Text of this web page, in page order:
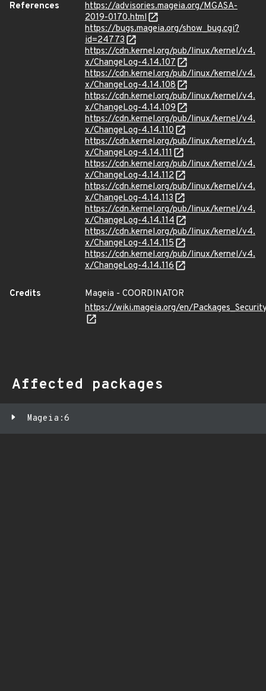
References
https://advisories.mageia.org/MGASA-
2019-0170.html
https://bugs.mageia.org/show_bug.cgi?
id=24773
https://cdn.kernel.org/pub/linux/kernel/v4.
x/ChangeLog-4.14.107
https://cdn.kernel.org/pub/linux/kernel/v4.
x/ChangeLog-4.14.108
https://cdn.kernel.org/pub/linux/kernel/v4.
x/ChangeLog-4.14.109
https://cdn.kernel.org/pub/linux/kernel/v4.
x/ChangeLog-4.14.110
https://cdn.kernel.org/pub/linux/kernel/v4.
x/ChangeLog-4.14.111
https://cdn.kernel.org/pub/linux/kernel/v4.
x/ChangeLog-4.14.112
https://cdn.kernel.org/pub/linux/kernel/v4.
x/ChangeLog-4.14.113
https://cdn.kernel.org/pub/linux/kernel/v4.
x/ChangeLog-4.14.114
https://cdn.kernel.org/pub/linux/kernel/v4.
x/ChangeLog-4.14.115
https://cdn.kernel.org/pub/linux/kernel/v4.
x/ChangeLog-4.14.116
Credits
Mageia - COORDINATOR
https://wiki.mageia.org/en/
Affected packages
Mageia:6